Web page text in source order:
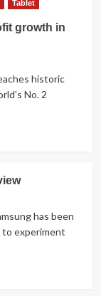
Tablet
growth in
historic
No. 2
has been
to experiment